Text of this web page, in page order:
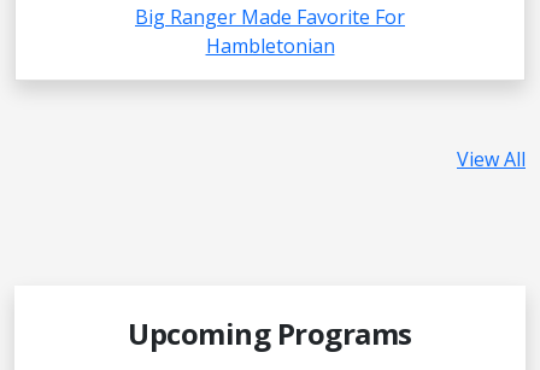
Big Ranger Made Favorite For
Hambletonian
View All
Upcoming Programs